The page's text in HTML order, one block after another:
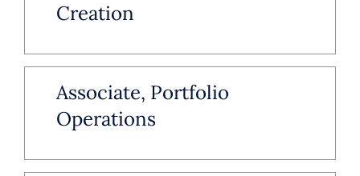
Creation
Associate, Portfolio
Operations